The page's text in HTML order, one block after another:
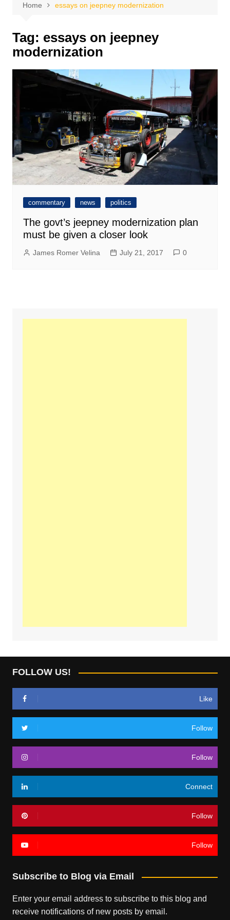
Home essays on jeepney modernization
Tag: essays on jeepney
modernization
commentary news politics
The govt’s jeepney modernization plan
must be given a closer look
James Romer Velina July 21, 2017 0
FOLLOW US!
Like
Follow
Follow
Connect
Follow
Follow
Subscribe to Blog via Email
Enter your email address to subscribe to this blog and
receive notifications of new posts by email.